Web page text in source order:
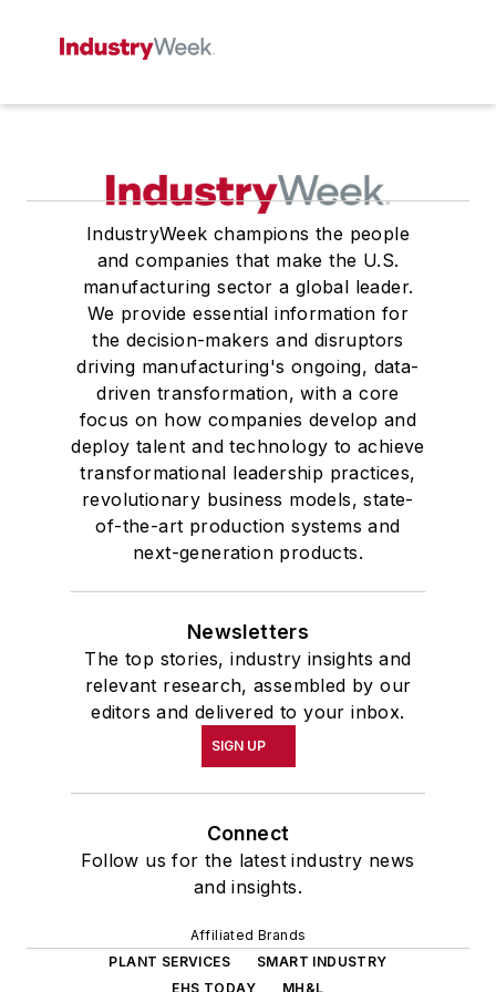
IndustryWeek champions the people
and companies that make the U.S.
manufacturing sector a global leader.
We provide essential information for
the decision-makers and disruptors
driving manufacturing's ongoing, data-
driven transformation, with a core
focus on how companies develop and
deploy talent and technology to achieve
transformational leadership practices,
revolutionary business models, state-
of-the-art production systems and
next-generation products.
Newsletters
The top stories, industry insights and
relevant research, assembled by our
editors and delivered to your inbox.
SIGN UP
Connect
Follow us for the latest industry news
and insights.
Affiliated Brands
PLANT SERVICES
SMART INDUSTRY
EHS TODAY
MH&L